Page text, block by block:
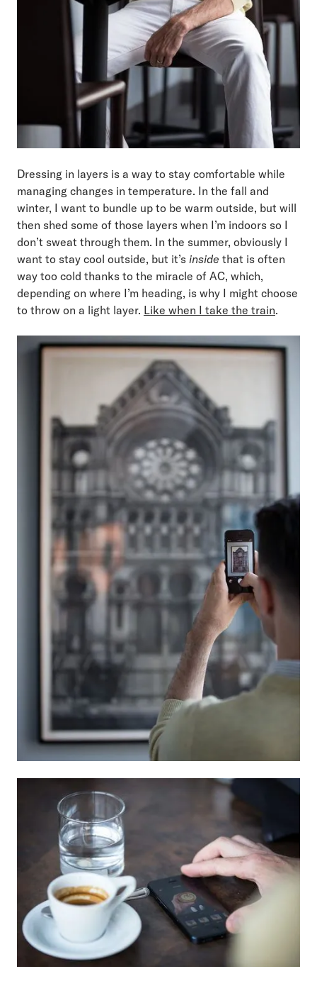
Dressing in layers is a way to stay comfortable while
managing changes in temperature. In the fall and
winter, I want to bundle up to be warm outside, but will
then shed some of those layers when I’m indoors so I
don’t sweat through them. In the summer, obviously I
want to stay cool outside, but it’s inside that is often
way too cold thanks to the miracle of AC, which,
depending on where I’m heading, is why I might choose
to throw on a light layer. Like when I take the train.